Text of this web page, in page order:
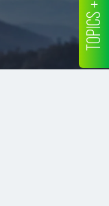
TOPICS +